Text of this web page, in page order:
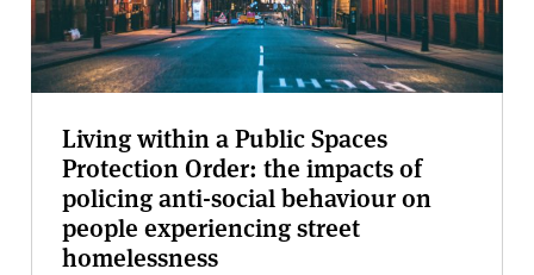
Living within a Public Spaces
Protection Order: the impacts of
policing anti-social behaviour on
people experiencing street
homelessness